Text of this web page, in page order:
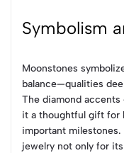
Symbolism
Moonstones
balance—qualities
The diamond
it a thoughtful gift for
important milestones.
jewelry not only for